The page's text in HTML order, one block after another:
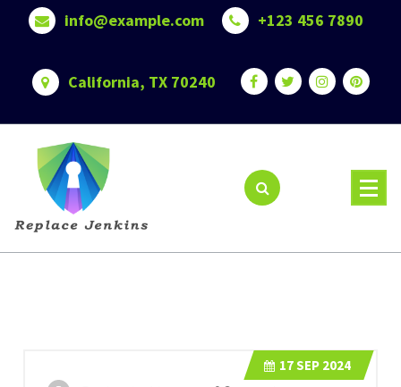
info@example.com +123 456 7890
California, TX 70240
17SEP 2024